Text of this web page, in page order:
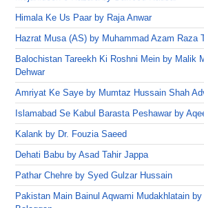
Himala Ke Us Paar by Raja Anwar
Hazrat Musa (AS) by Muhammad Azam Raza
Balochistan Tareekh Ki Roshni Mein by Malik
Dehwar
Amriyat Ke Saye by Mumtaz Hussain Shah
Islamabad Se Kabul Barasta Peshawar by
Kalank by Dr. Fouzia Saeed
Dehati Babu by Asad Tahir Jappa
Pathar Chehre by Syed Gulzar Hussain
Pakistan Main Bainul Aqwami Mudakhlatain